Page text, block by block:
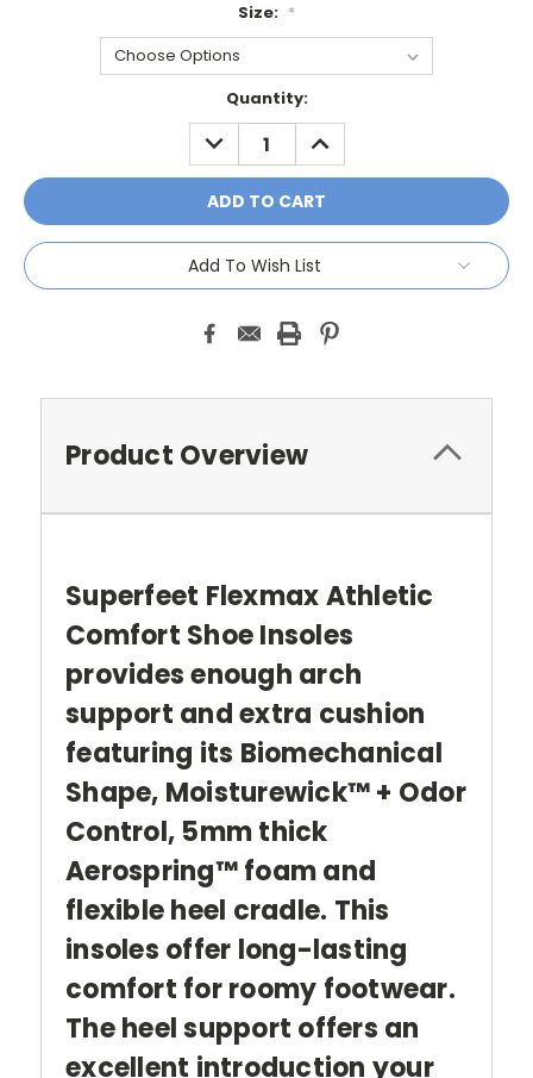
Size: *
Quantity:
DECREASE
QUANTITY:
INCREASE
QUANTITY:
Add To Wish List
Product Overview
Superfeet Flexmax Athletic
Comfort Shoe Insoles
provides enough arch
support and extra cushion
featuring its Biomechanical
Shape, Moisturewick™ + Odor
Control, 5mm thick
Aerospring™ foam and
flexible heel cradle. This
insoles offer long-lasting
comfort for roomy footwear.
The heel support offers an
excellent introduction your